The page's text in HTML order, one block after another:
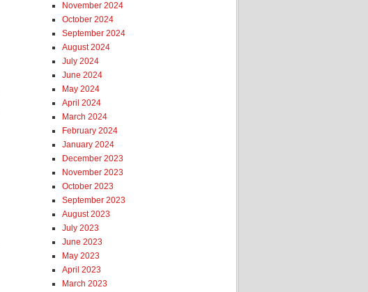
November 2024
October 2024
September 2024
August 2024
July 2024
June 2024
May 2024
April 2024
March 2024
February 2024
January 2024
December 2023
November 2023
October 2023
September 2023
August 2023
July 2023
June 2023
May 2023
April 2023
March 2023